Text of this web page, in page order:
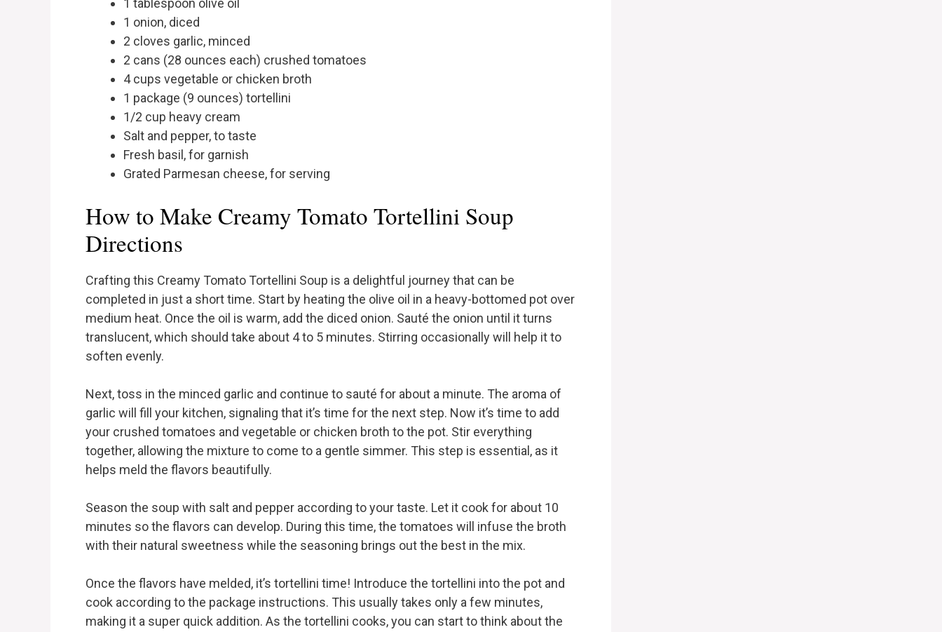
1 tablespoon olive oil
1 onion, diced
2 cloves garlic, minced
2 cans (28 ounces each) crushed tomatoes
4 cups vegetable or chicken broth
1 package (9 ounces) tortellini
1/2 cup heavy cream
Salt and pepper, to taste
Fresh basil, for garnish
Grated Parmesan cheese, for serving
How to Make Creamy Tomato Tortellini Soup
Directions
Crafting this Creamy Tomato Tortellini Soup is a delightful journey that can be
completed in just a short time. Start by heating the olive oil in a heavy-bottomed pot over
medium heat. Once the oil is warm, add the diced onion. Sauté the onion until it turns
translucent, which should take about 4 to 5 minutes. Stirring occasionally will help it to
soften evenly.
Next, toss in the minced garlic and continue to sauté for about a minute. The aroma of
garlic will fill your kitchen, signaling that it’s time for the next step. Now it’s time to add
your crushed tomatoes and vegetable or chicken broth to the pot. Stir everything
together, allowing the mixture to come to a gentle simmer. This step is essential, as it
helps meld the flavors beautifully.
Season the soup with salt and pepper according to your taste. Let it cook for about 10
minutes so the flavors can develop. During this time, the tomatoes will infuse the broth
with their natural sweetness while the seasoning brings out the best in the mix.
Once the flavors have melded, it’s tortellini time! Introduce the tortellini into the pot and
cook according to the package instructions. This usually takes only a few minutes,
making it a super quick addition. As the tortellini cooks, you can start to think about the